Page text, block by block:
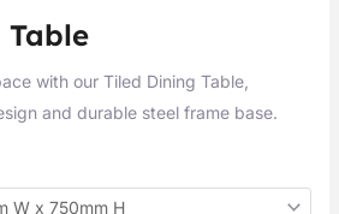
with our Tiled Dining Table,
and durable steel frame base.